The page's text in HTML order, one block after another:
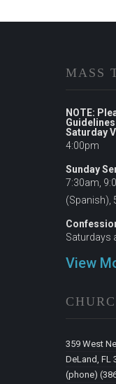
MASS
NOTE:
Saturday
4:00pm
Sunday
7:30am,
(Spanish),
Saturdays
View
359 West
DeLand, FL
(phone)